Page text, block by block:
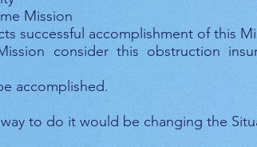
Mission
successful accomplishment of this
consider this obstruction
accomplished.
to do it would be changing the